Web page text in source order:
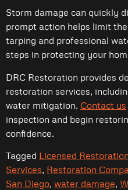
Storm damage can quickly
prompt action helps limit
tarping and professional
steps in protecting your
DRC Restoration provides
restoration services,
water mitigation. Contact us
inspection and begin
confidence.
Tagged Licensed
Services, Restoration
San Diego, water damage,